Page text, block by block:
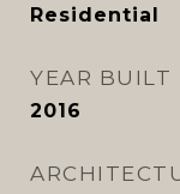
Residential
YEAR BUILT
2016